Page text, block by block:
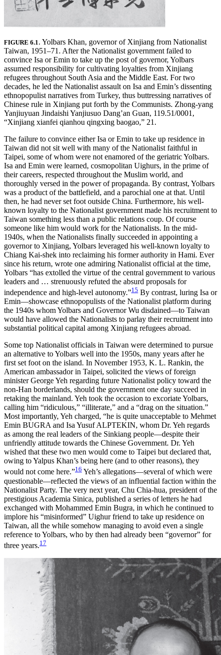
FIGURE 6.1. Yolbars Khan, governor of Xinjiang from Nationalist
Taiwan, 1951–71. After the Nationalist government failed to
convince Isa or Emin to take up the post of governor, Yolbars
assumed responsibility for cultivating loyalties from Xinjiang
refugees throughout South Asia and the Middle East. For two
decades, he led the Nationalist assault on Isa and Emin’s dissenting
ethnopopulist narratives from Turkey, thus buttressing narratives of
Chinese rule in Xinjiang put forth by the Communists. Zhong-yang
Yanjiuyuan Jindaishi Yanjiusuo Dang’an Guan, 119.51/0001,
“Xinjiang xianfei qianhou qingxing baogao,” 21.
The failure to convince either Isa or Emin to take up residence in
Taiwan did not sit well with many of the Nationalist faithful in
Taipei, some of whom were not enamored of the geriatric Yolbars.
Isa and Emin were learned, cosmopolitan Uighurs, in the prime of
their careers, respected throughout the Muslim world, and
thoroughly versed in the power of propaganda. By contrast, Yolbars
was a product of the battlefield, and a parochial one at that. Until
then, he had never set foot outside China. Furthermore, his well-
known loyalty to the Nationalist government made his recruitment to
Taiwan something less than a public relations coup. Of course
someone like him would work for the Nationalists. In the mid-
1940s, when the Nationalists finally succeeded in appointing a
governor to Xinjiang, Yolbars leveraged his well-known loyalty to
Chiang Kai-shek into reclaiming his former authority in Hami. Ever
since his return, wrote one admiring Nationalist official at the time,
Yolbars “has extolled the virtue of the central government to various
leaders and … strenuously refuted the absurd proposals for
independence and high-level autonomy.”15 By contrast, luring Isa or
Emin—showcase ethnopopulists of the Nationalist platform during
the 1940s whom Yolbars and Governor Wu disdained—to Taiwan
would have allowed the Nationalists to parlay their recruitment into
substantial political capital among Xinjiang refugees abroad.
Some top Nationalist officials in Taiwan were determined to pursue
an alternative to Yolbars well into the 1950s, many years after he
first set foot on the island. In November 1953, K. L. Rankin, the
American ambassador in Taipei, solicited the views of foreign
minister George Yeh regarding future Nationalist policy toward the
non-Han borderlands, should the government one day succeed in
retaking the mainland. Yeh took the occasion to excoriate Yolbars,
calling him “ridiculous,” “illiterate,” and a “drag on the situation.”
Most importantly, Yeh charged, “he is quite unacceptable to Mehmet
Emin BUGRA and Isa Yusuf ALPTEKIN, whom Dr. Yeh regards
as among the real leaders of the Sinkiang people—despite their
unfriendly attitude towards the Chinese Government. Dr. Yeh
wished that these two men would come to Taipei but declared that,
owing to Yalpus Khan’s being here (and to other reasons), they
would not come here.”16 Yeh’s allegations—several of which were
questionable—reflected the views of an influential faction within the
Nationalist Party. The very next year, Chu Chia-hua, president of the
prestigious Academia Sinica, published a series of letters he had
exchanged with Mohammed Emin Bugra, in which he continued to
implore his “misinformed” Uighur friend to take up residence on
Taiwan, all the while somehow managing to avoid even a single
reference to Yolbars, who by then had already been “governor” for
three years.17